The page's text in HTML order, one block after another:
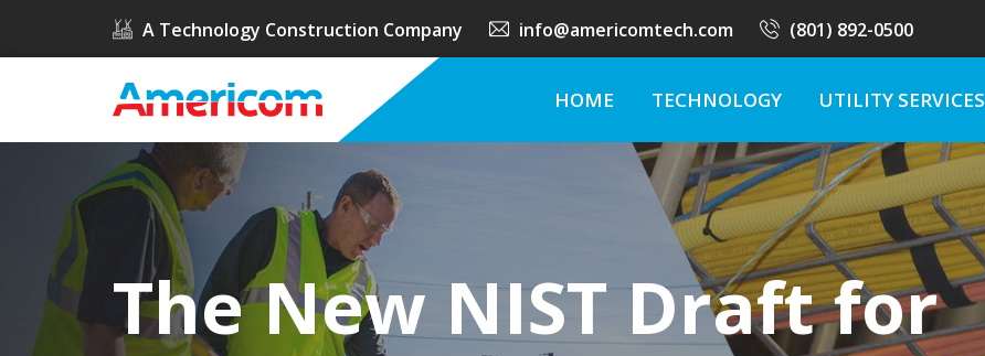
A Technology Construction Company info@americomtech.com (801) 892-0500
HOME TECHNOLOGY UTILITY SERVICES
The New NIST Draft for